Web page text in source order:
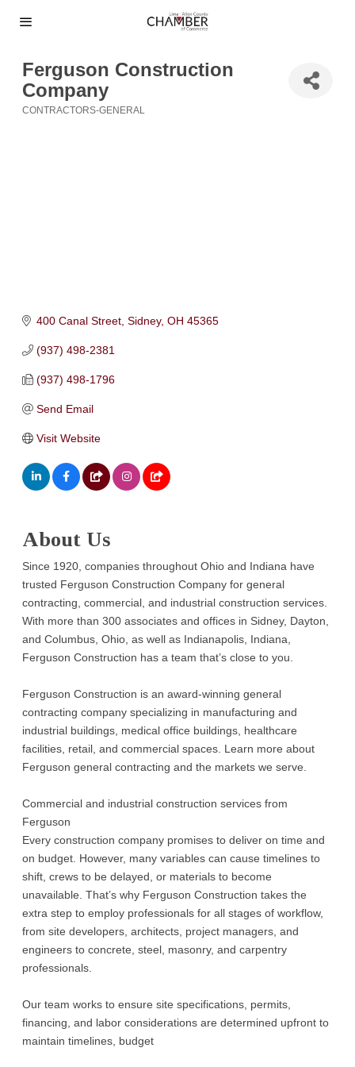
Ferguson Construction
Company
CONTRACTORS-GENERAL
400 Canal Street Sidney OH 45365
(937) 498-2381
(937) 498-1796
Send Email
Visit Website
About Us
Since 1920, companies throughout Ohio and Indiana have
trusted Ferguson Construction Company for general
contracting, commercial, and industrial construction services.
With more than 300 associates and offices in Sidney, Dayton,
and Columbus, Ohio, as well as Indianapolis, Indiana,
Ferguson Construction has a team that’s close to you.
Ferguson Construction is an award-winning general
contracting company specializing in manufacturing and
industrial buildings, medical office buildings, healthcare
facilities, retail, and commercial spaces. Learn more about
Ferguson general contracting and the markets we serve.
Commercial and industrial construction services from
Ferguson
Every construction company promises to deliver on time and
on budget. However, many variables can cause timelines to
shift, crews to be delayed, or materials to become
unavailable. That’s why Ferguson Construction takes the
extra step to employ professionals for all stages of workflow,
from site developers, architects, project managers, and
engineers to concrete, steel, masonry, and carpentry
professionals.
Our team works to ensure site specifications, permits,
financing, and labor considerations are determined upfront to
maintain timelines, budget